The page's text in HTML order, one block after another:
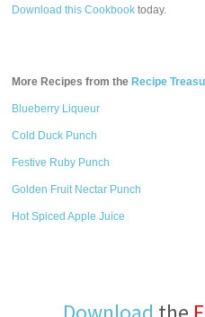
Download this Cookbook today.
More Recipes from the Recipe
Blueberry Liqueur
Cold Duck Punch
Festive Ruby Punch
Golden Fruit Nectar Punch
Hot Spiced Apple Juice